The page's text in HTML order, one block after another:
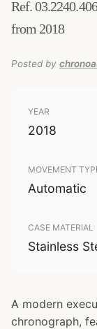
Ref.
from 2018
Posted by
YEAR
2018
MOVEMENT
Automatic
CASE MATERIAL
Stainless
A modern
chronograph,